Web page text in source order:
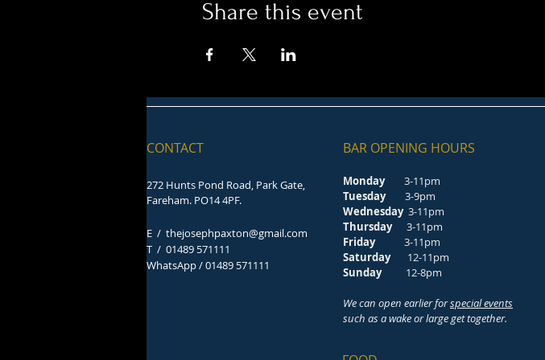
Share this event
CONTACT
272 Hunts Pond Road, Park Gate,
Fareham. PO14 4PF.
E / thejosephpaxton@gmail.com
​T / 01489 571111
WhatsApp / 01489 571111
BAR OPENING HOURS
Monday
3-11pm
Tuesday 3-9pm
Wednesday3-11pm
Thursday 3-11pm
Friday 3-11pm
Saturday 12-11pm
Sunday 12-8pm
We can open earlier forspecial events
such as a wake or large get together.